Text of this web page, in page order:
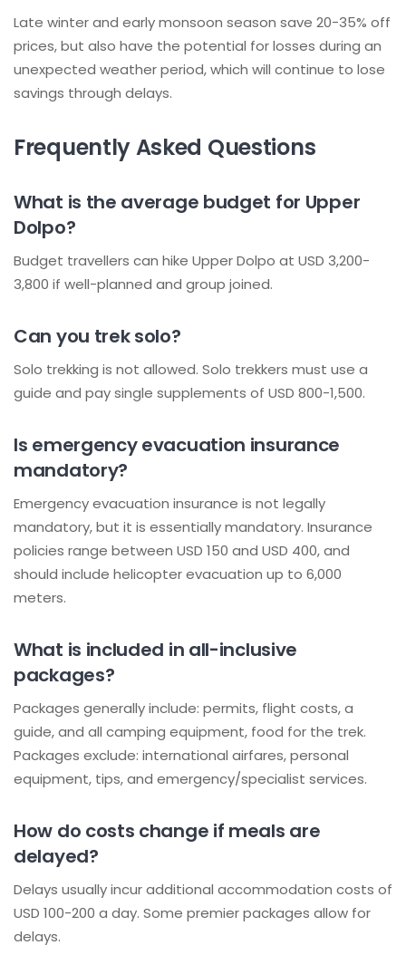
Late winter and early monsoon season save 20-35% off
prices, but also have the potential for losses during an
unexpected weather period, which will continue to lose
savings through delays.
Frequently Asked Questions
What is the average budget for Upper
Dolpo?
Budget travellers can hike Upper Dolpo at USD 3,200-
3,800 if well-planned and group joined.
Can you trek solo?
Solo trekking is not allowed. Solo trekkers must use a
guide and pay single supplements of USD 800-1,500.
Is emergency evacuation insurance
mandatory?
Emergency evacuation insurance is not legally
mandatory, but it is essentially mandatory. Insurance
policies range between USD 150 and USD 400, and
should include helicopter evacuation up to 6,000
meters.
What is included in all-inclusive
packages?
Packages generally include: permits, flight costs, a
guide, and all camping equipment, food for the trek.
Packages exclude: international airfares, personal
equipment, tips, and emergency/specialist services.
How do costs change if meals are
delayed?
Delays usually incur additional accommodation costs of
USD 100-200 a day. Some premier packages allow for
delays.